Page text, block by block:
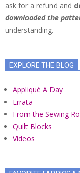
ask for a refund and
downloaded the
understanding.
EXPLORE THE BLOG
Appliqué A Day
Errata
From the Sewing
Quilt Blocks
Videos